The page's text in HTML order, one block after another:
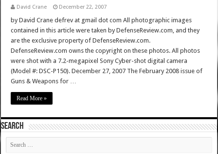
David Crane December 22, 2007
by David Crane defrev at gmail dot com All photographic images
contained in this article were taken by DefenseReview.com, and they
are the exclusive property of DefenseReview.com.
DefenseReview.com owns the copyright on these photos. All photos
were shot with a 7.2-megapixel Sony Cyber-shot digital camera
(Model #: DSC-P150). December 27, 2007 The February 2008 issue of
Guns & Weapons for …
Read More »
SEARCH